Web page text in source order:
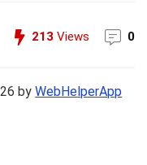
213 Views 0
byWebHelperApp